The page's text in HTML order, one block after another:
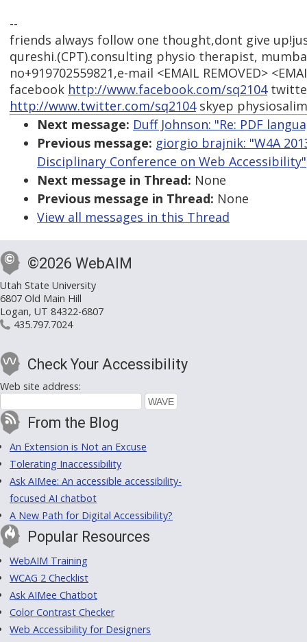
--
friends always follow one thought,dont give
qureshi.(CPT).consulting physio therapist,
no+919702559821,e-mail <EMAIL REMOVED>
facebook http://www.facebook.com/sq2104
http://www.twitter.com/sq2104skyep physiosalim
Next message: Duff Johnson: "Re: PDF
Previous message: giorgio brajnik: "W4A
Disciplinary Conference on Web Accessibility"
Next message in Thread: None
Previous message in Thread: None
View all messages in this Thread
©2026 WebAIM
Utah State University
6807 Old Main Hill
Logan, UT 84322-6807
435.797.7024
Check Your Accessibility
Web site address:
From the Blog
An Extension is Not an Excuse
Tolerating Inaccessibility
Ask AIMee: An accessible accessibility-
focused AI chatbot
A New Path for Digital Accessibility?
Popular Resources
WebAIM Training
WCAG 2 Checklist
Ask AIMee Chatbot
Color Contrast Checker
Web Accessibility for Designers